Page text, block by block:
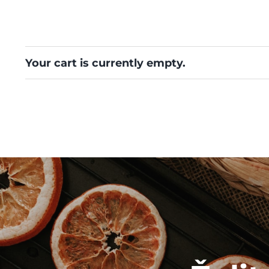
Your cart is currently empty.